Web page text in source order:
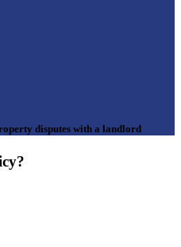
disputes with a landlord